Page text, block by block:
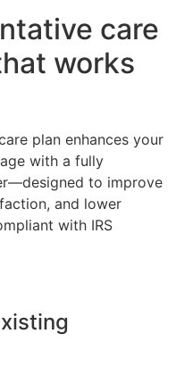
care
works
plan enhances your
with a fully
to improve
and lower
with IRS